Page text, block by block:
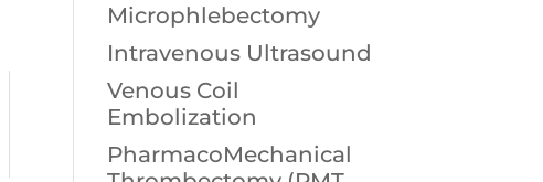
Microphlebectomy
Intravenous Ultrasound
Venous Coil
Embolization
PharmacoMechanical